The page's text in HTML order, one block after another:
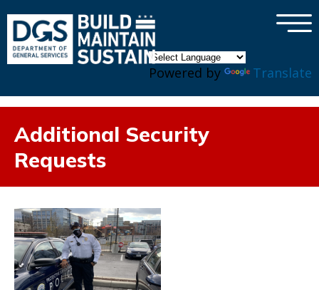
Powered by Translate
×
Additional Security
Requests